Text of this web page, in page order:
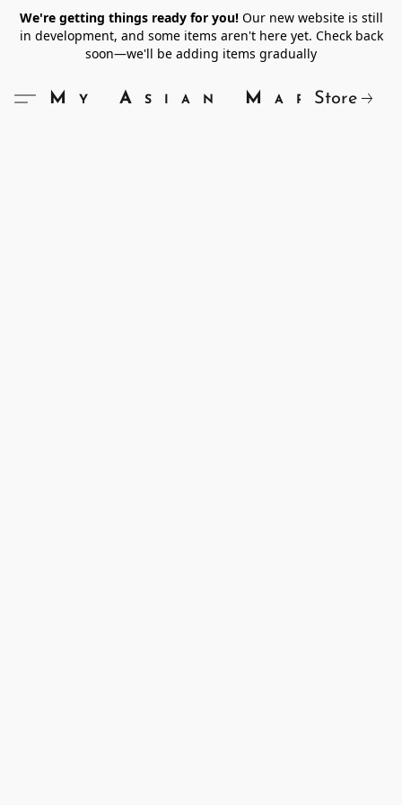
We're getting things ready for you!Our new website is still
in development, and some items aren't here yet. Check back
soon—we'll be adding items gradually
My Asian Market
Store